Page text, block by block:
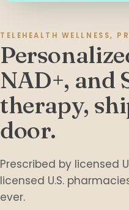
TELEHEALTH WELLNESS,
NAD+, and
therapy,
door.
Prescribed by licensed
licensed U.S.
ever.